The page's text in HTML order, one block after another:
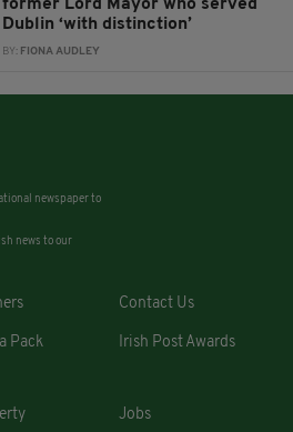
former Lord Mayor who served
Dublin ‘with distinction’
BY: FIONA AUDLEY
newspaper to
news to our
Contact Us
Pack Irish Post Awards
Jobs